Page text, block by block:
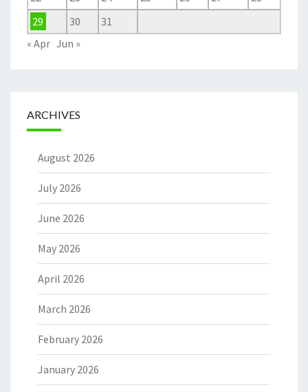
29
30
31
« Apr Jun »
ARCHIVES
August 2026
July 2026
June 2026
May 2026
April 2026
March 2026
February 2026
January 2026